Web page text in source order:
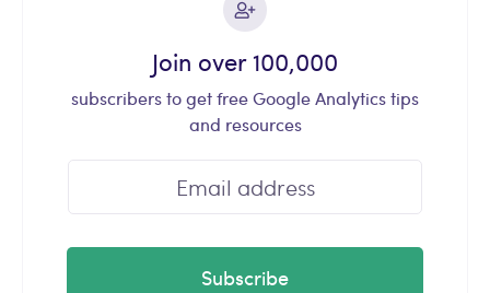
Join over 100,000
subscribers to get free Google Analytics tips
and resources
Subscribe